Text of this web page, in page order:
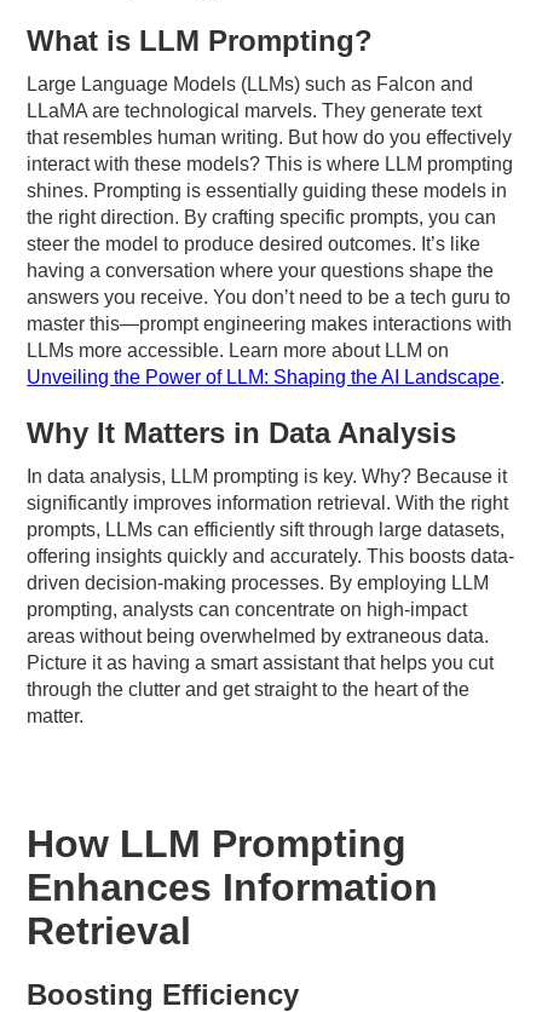
What is LLM Prompting?
Large Language Models (LLMs) such as Falcon and
LLaMA are technological marvels. They generate text
that resembles human writing. But how do you effectively
interact with these models? This is where LLM prompting
shines. Prompting is essentially guiding these models in
the right direction. By crafting specific prompts, you can
steer the model to produce desired outcomes. It’s like
having a conversation where your questions shape the
answers you receive. You don’t need to be a tech guru to
master this—prompt engineering makes interactions with
LLMs more accessible. Learn more about LLM on
Unveiling the Power of LLM: Shaping the AI Landscape.
Why It Matters in Data Analysis
In data analysis, LLM prompting is key. Why? Because it
significantly improves information retrieval. With the right
prompts, LLMs can efficiently sift through large datasets,
offering insights quickly and accurately. This boosts data-
driven decision-making processes. By employing LLM
prompting, analysts can concentrate on high-impact
areas without being overwhelmed by extraneous data.
Picture it as having a smart assistant that helps you cut
through the clutter and get straight to the heart of the
matter.
How LLM Prompting
Enhances Information
Retrieval
Boosting Efficiency